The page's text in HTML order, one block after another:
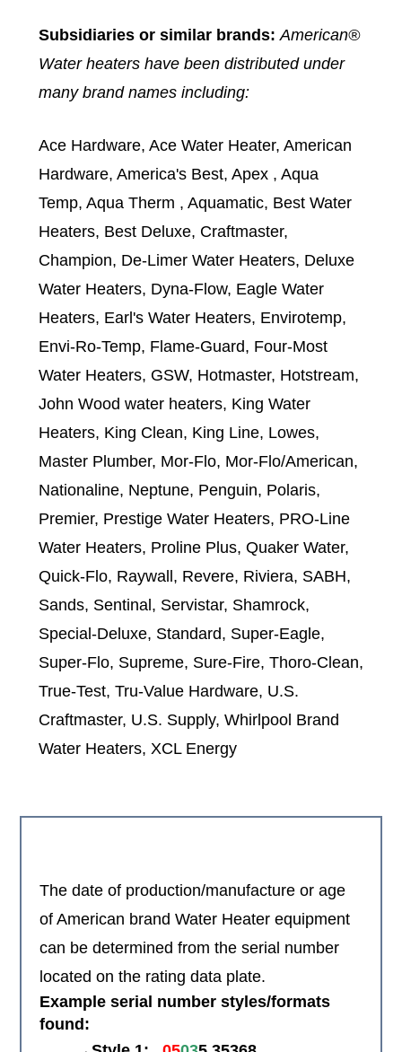
Subsidiaries or similar brands: American®
Water heaters have been distributed under
many brand names including:
Ace Hardware, Ace Water Heater, American
Hardware, America's Best, Apex , Aqua
Temp, Aqua Therm , Aquamatic, Best Water
Heaters, Best Deluxe, Craftmaster,
Champion, De-Limer Water Heaters, Deluxe
Water Heaters, Dyna-Flow, Eagle Water
Heaters, Earl's Water Heaters, Envirotemp,
Envi-Ro-Temp, Flame-Guard, Four-Most
Water Heaters, GSW, Hotmaster, Hotstream,
John Wood water heaters, King Water
Heaters, King Clean, King Line, Lowes,
Master Plumber, Mor-Flo, Mor-Flo/American,
Nationaline, Neptune, Penguin, Polaris,
Premier, Prestige Water Heaters, PRO-Line
Water Heaters, Proline Plus, Quaker Water,
Quick-Flo, Raywall, Revere, Riviera, SABH,
Sands, Sentinal, Servistar, Shamrock,
Special-Deluxe, Standard, Super-Eagle,
Super-Flo, Supreme, Sure-Fire, Thoro-Clean,
True-Test, Tru-Value Hardware, U.S.
Craftmaster, U.S. Supply, Whirlpool Brand
Water Heaters, XCL Energy
The date of production/manufacture or age
of American brand Water Heater equipment
can be determined from the serial number
located on the rating data plate.
Example serial number styles/formats
found: